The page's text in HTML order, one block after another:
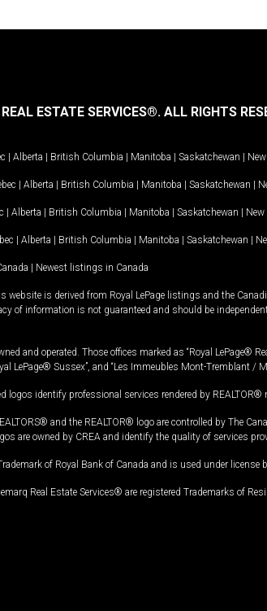
ESTATE SERVICES®. ALL RIGHTS
| Alberta | British Columbia | Manitoba | Saskatchewan |
| Alberta | British Columbia | Manitoba | Saskatchewan |
| Alberta | British Columbia | Manitoba | Saskatchewan |
| Alberta | British Columbia | Manitoba | Saskatchewan |
| Newest listings in Canada
website is derived from Royal LePage listings and the
of information is not guaranteed and should be
and operated. Those offices marked as “Royal LePage®
LePage® Sussex”, and “Les Immeubles Mont-Tremblant
logos identify professional services rendered by
and the REALTOR® logo are controlled by The
are owned by CREA and identify the quality of services
of Royal Bank of Canada and is used under license
Real Estate Services® are registered Trademarks of